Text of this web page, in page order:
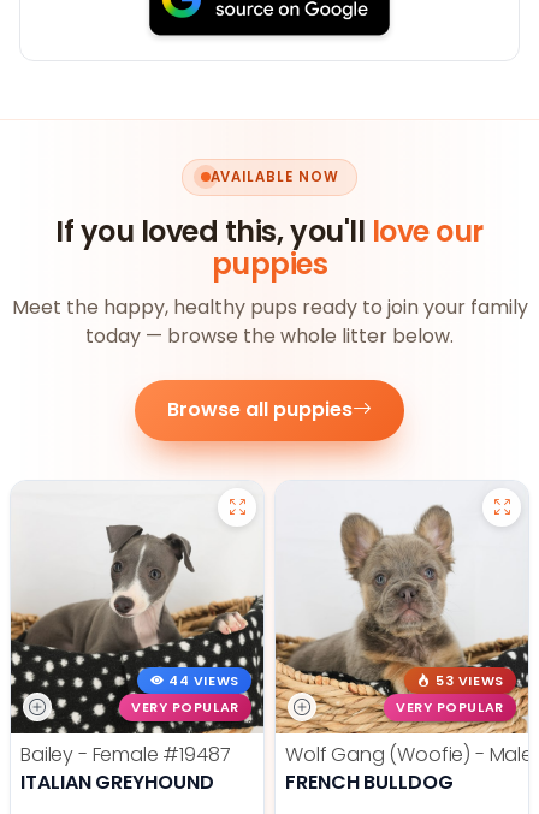
AVAILABLE NOW
If you loved this, you'll love our
puppies
Meet the happy, healthy pups ready to join your family
today — browse the whole litter below.
Browse all puppies
44 VIEWS
VERY POPULAR
Bailey - Female #19487
ITALIAN GREYHOUND
53 VIEWS
VERY POPULAR
Wolf Gang (Woofie) - Male
FRENCH BULLDOG